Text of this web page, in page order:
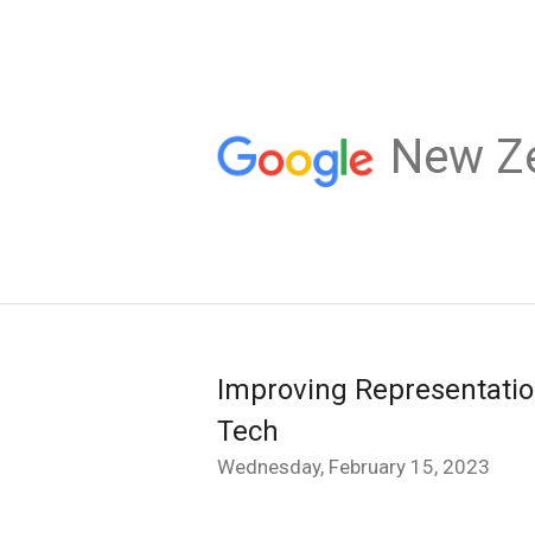
New
Improving
Tech
Wednesday, February 15, 2023